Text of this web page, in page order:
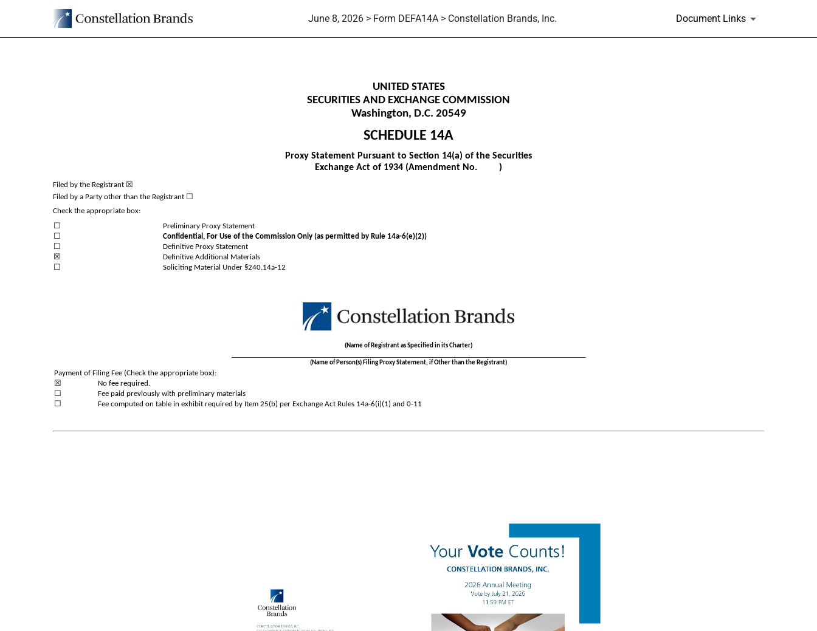
June 8, 2026 > Form DEFA14A > Constellation Brands, Inc. Document Links
UNITED STATES
SECURITIES AND EXCHANGE COMMISSION
Washington, D.C. 20549
SCHEDULE 14A
Proxy Statement Pursuant to Section 14(a) of the Securities
Exchange Act of 1934 (Amendment No. )
Filed by the Registrant ☒
Filed by a Party other than the Registrant ☐
Check the appropriate box:
☐
Preliminary Proxy Statement
☐
Confidential, For Use of the Commission Only (as permitted by Rule 14a-6(e)(2))
☐
Definitive Proxy Statement
☒
Definitive Additional Materials
☐
Soliciting Material Under §240.14a-12
(Name of Registrant as Specified in its Charter)
(Name of Person(s) Filing Proxy Statement, if Other than the Registrant)
Payment of Filing Fee (Check the appropriate box):
☒
No fee required.
☐
Fee paid previously with preliminary materials
☐
Fee computed on table in exhibit required by Item 25(b) per Exchange Act Rules 14a-6(i)(1) and 0-11